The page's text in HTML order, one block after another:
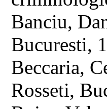
Banciu,
Bucuresti,
Beccaria,
Rosseti,